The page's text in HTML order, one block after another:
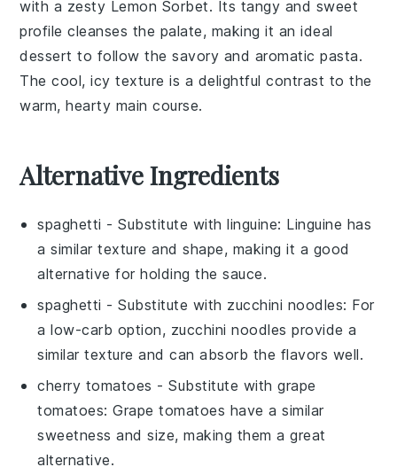
with a zesty Lemon Sorbet. Its tangy and sweet
profile cleanses the palate, making it an ideal
dessert to follow the savory and aromatic pasta.
The cool, icy texture is a delightful contrast to the
warm, hearty main course.
Alternative Ingredients
spaghetti - Substitute withlinguine: Linguine has
a similar texture and shape, making it a good
alternative for holding the sauce.
spaghetti - Substitute with zucchini noodles: For
a low-carb option, zucchini noodles provide a
similar texture and can absorb the flavors well.
cherry tomatoes - Substitute withgrape
tomatoes: Grape tomatoes have a similar
sweetness and size, making them a great
alternative.